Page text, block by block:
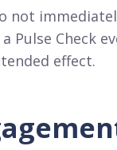
not
Pulse Check
effect.